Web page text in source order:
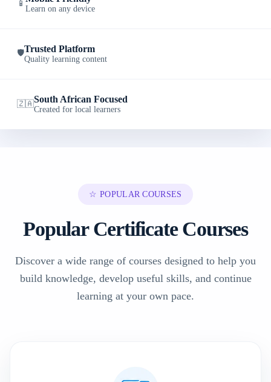
📱
Learn on any device
🛡️Trusted Platform
Quality learning content
🇿🇦South African Focused
Created for local learners
☆ POPULAR COURSES
Popular Certificate Courses
Discover a wide range of courses designed to help you
build knowledge, develop useful skills, and continue
learning at your own pace.